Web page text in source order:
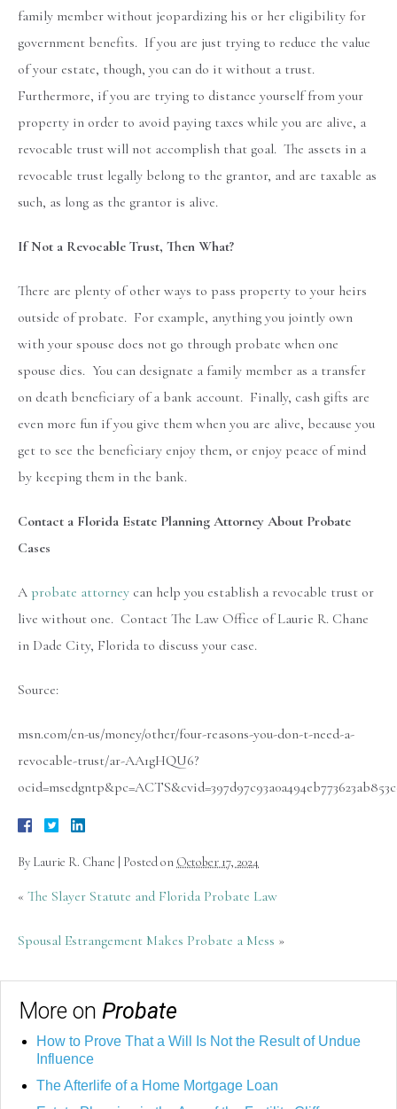
family member without jeopardizing his or her eligibility for
government benefits. If you are just trying to reduce the value
of your estate, though, you can do it without a trust.
Furthermore, if you are trying to distance yourself from your
property in order to avoid paying taxes while you are alive, a
revocable trust will not accomplish that goal. The assets in a
revocable trust legally belong to the grantor, and are taxable as
such, as long as the grantor is alive.
If Not a Revocable Trust, Then What?
There are plenty of other ways to pass property to your heirs
outside of probate. For example, anything you jointly own
with your spouse does not go through probate when one
spouse dies. You can designate a family member as a transfer
on death beneficiary of a bank account. Finally, cash gifts are
even more fun if you give them when you are alive, because you
get to see the beneficiary enjoy them, or enjoy peace of mind
by keeping them in the bank.
Contact a Florida Estate Planning Attorney About Probate
Cases
A probate attorney can help you establish a revocable trust or
live without one. Contact The Law Office of Laurie R. Chane
in Dade City, Florida to discuss your case.
Source:
msn.com/en-us/money/other/four-reasons-you-don-t-need-a-
revocable-trust/ar-AA1gHQU6?
By Laurie R. Chane Posted on October 17, 2024
« The Slayer Statute and Florida Probate Law
Spousal Estrangement Makes Probate a Mess »
More on Probate
How to Prove That a Will Is Not the Result of Undue
Influence
The Afterlife of a Home Mortgage Loan